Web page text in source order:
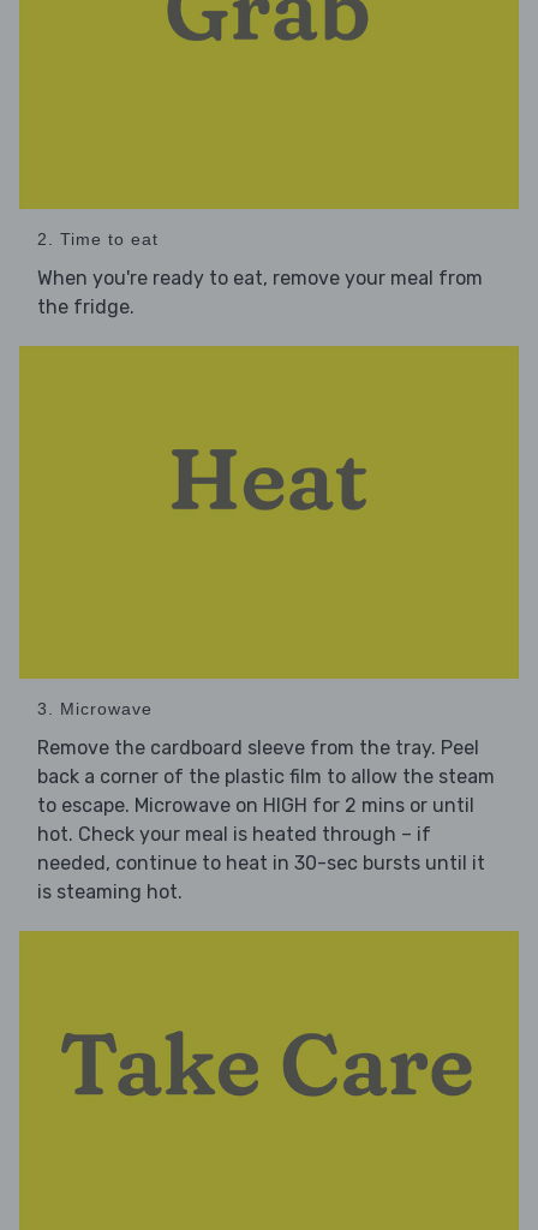
2. Time to eat
When you're ready to eat, remove your meal from
the fridge.
3. Microwave
Remove the cardboard sleeve from the tray. Peel
back a corner of the plastic film to allow the steam
to escape. Microwave on HIGH for 2 mins or until
hot. Check your meal is heated through – if
needed, continue to heat in 30-sec bursts until it
is steaming hot.